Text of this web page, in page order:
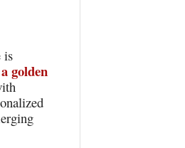
is
golden